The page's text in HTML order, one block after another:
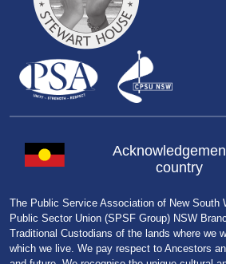
country
The Public Service Association of New South
Public Sector Union (SPSF Group) NSW
Traditional Custodians of the lands where we
which we live. We pay respect to Ancestors